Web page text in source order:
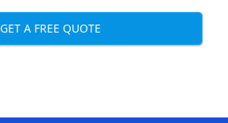
GET A FREE QUOTE